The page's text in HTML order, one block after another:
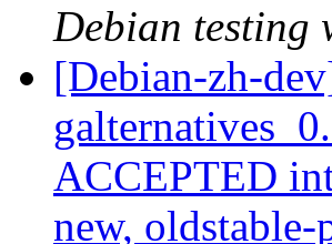
Debian testing
[Debian-zh-
ACCEPTED
new,